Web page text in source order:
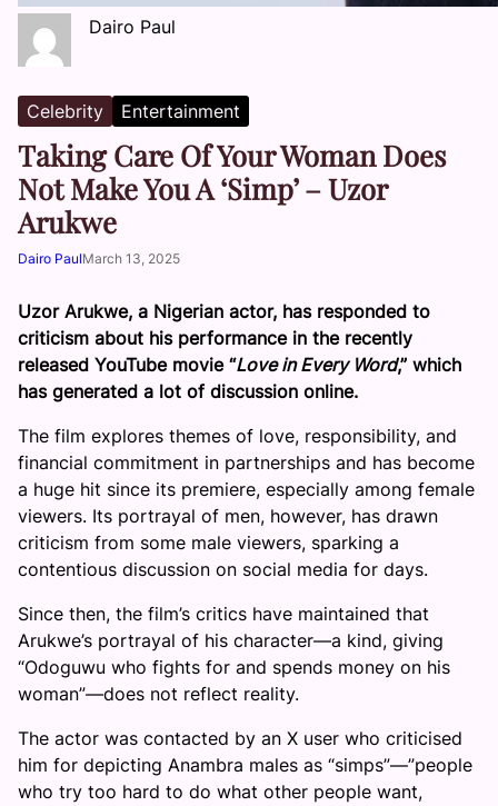
Dairo Paul
Celebrity Entertainment
Taking Care Of Your Woman Does
Not Make You A ‘Simp’ – Uzor
Arukwe
Dairo PaulMarch 13, 2025
Uzor Arukwe, a Nigerian actor, has responded to
criticism about his performance in the recently
released YouTube movie “Love in Every Word,” which
has generated a lot of discussion online.
The film explores themes of love, responsibility, and
financial commitment in partnerships and has become
a huge hit since its premiere, especially among female
viewers. Its portrayal of men, however, has drawn
criticism from some male viewers, sparking a
contentious discussion on social media for days.
Since then, the film’s critics have maintained that
Arukwe’s portrayal of his character—a kind, giving
“Odoguwu who fights for and spends money on his
woman”—does not reflect reality.
The actor was contacted by an X user who criticised
him for depicting Anambra males as “simps”—”people
who try too hard to do what other people want,